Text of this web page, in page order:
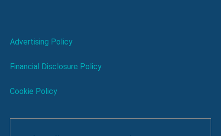
Advertising Policy
Financial Disclosure Policy
Cookie Policy